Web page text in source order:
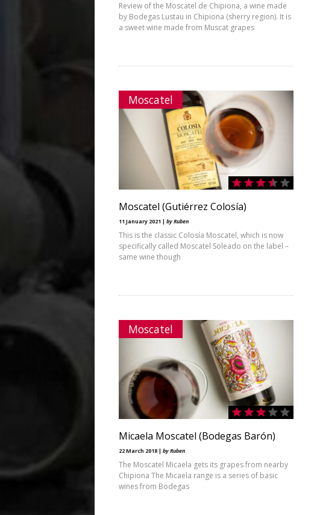
Review of the Moscatel de Chipiona, a wine made
by Bodegas Lustau in Chipiona (sherry region). It is
a sweet wine made from Muscat grapes
Moscatel
Moscatel (Gutiérrez Colosía)
11 January 2021 | by Ruben
This is the classic Colosía Moscatel, which is now
specifically called Moscatel Soleado on the label –
same wine though
Moscatel
Micaela Moscatel (Bodegas Barón)
22 March 2018 | by Ruben
The Moscatel Micaela gets its grapes from nearby
Chipiona The Micaela range is a series of basic
wines from Bodegas